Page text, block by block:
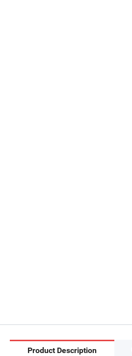
Product Description